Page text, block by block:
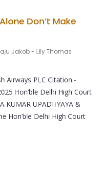
Don’t Make
Jakob - Lily Thomas
Airways PLC Citation:-
Hon’ble Delhi High Court
KUMAR UPADHYAYA &
Hon’ble Delhi High Court